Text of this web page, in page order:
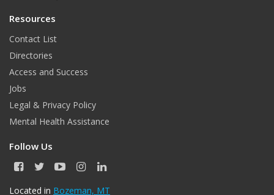
Resources
Contact List
Directories
Access and Success
Jobs
Legal & Privacy Policy
Mental Health Assistance
Follow Us
F
c
T
i
Y
u
I
s
L
n
Located in Bozeman, MT